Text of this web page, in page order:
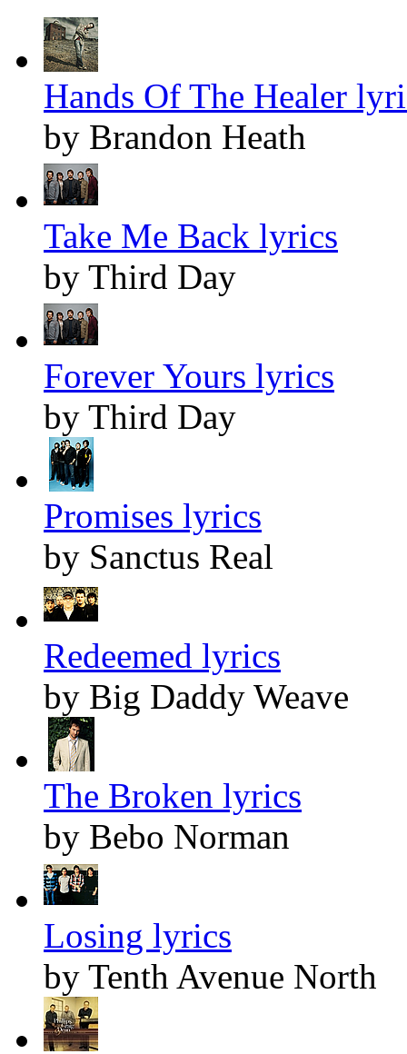
Hands Of The Healer
by Brandon Heath
Take Me Back lyrics
by Third Day
Forever Yours lyrics
by Third Day
Promises lyrics
by Sanctus Real
Redeemed lyrics
by Big Daddy Weave
The Broken lyrics
by Bebo Norman
Losing lyrics
by Tenth Avenue North